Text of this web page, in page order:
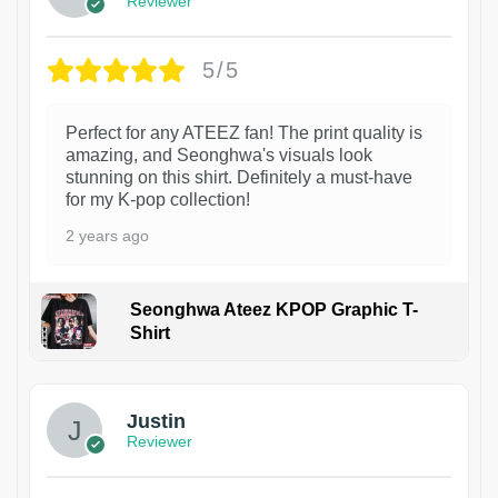
5/5
Perfect for any ATEEZ fan! The print quality is
amazing, and Seonghwa's visuals look
stunning on this shirt. Definitely a must-have
for my K-pop collection!
2 years ago
Seonghwa Ateez KPOP Graphic T-
Shirt
Justin
Reviewer